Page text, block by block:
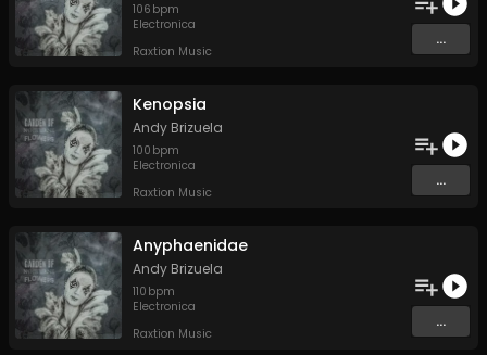
106 bpm
Electronica
Raxtion Music
...
Kenopsia
Andy Brizuela
100 bpm
Electronica
Raxtion Music
...
Anyphaenidae
Andy Brizuela
110 bpm
Electronica
Raxtion Music
...